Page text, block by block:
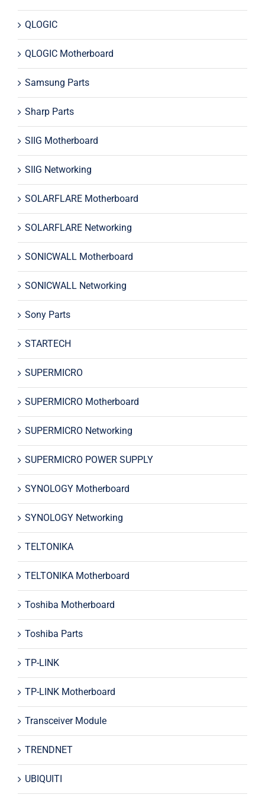
QLOGIC
QLOGIC Motherboard
Samsung Parts
Sharp Parts
SIIG Motherboard
SIIG Networking
SOLARFLARE Motherboard
SOLARFLARE Networking
SONICWALL Motherboard
SONICWALL Networking
Sony Parts
STARTECH
SUPERMICRO
SUPERMICRO Motherboard
SUPERMICRO Networking
SUPERMICRO POWER SUPPLY
SYNOLOGY Motherboard
SYNOLOGY Networking
TELTONIKA
TELTONIKA Motherboard
Toshiba Motherboard
Toshiba Parts
TP-LINK
TP-LINK Motherboard
Transceiver Module
TRENDNET
UBIQUITI